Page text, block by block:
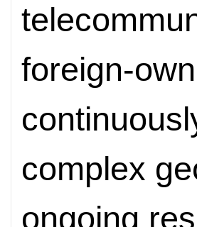
foreign-
complex
ongoing